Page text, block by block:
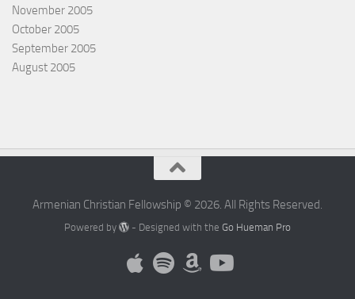
November 2005
October 2005
September 2005
August 2005
Armenian Christian Fellowship © 2026. All Rights Reserved.
Powered by - Designed with theGo Hueman Pro